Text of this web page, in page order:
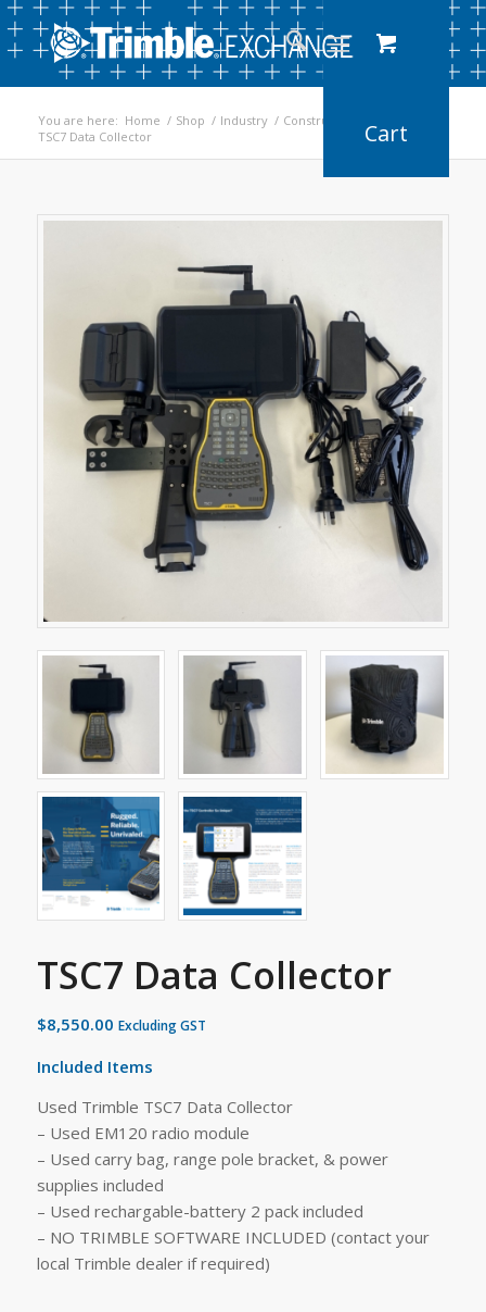
You are here: Home / Shop / Industry / Construction
TSC7 Data Collector
TSC7 Data Collector
$8,550.00 Excluding GST
Included Items
Used Trimble TSC7 Data Collector
– Used EM120 radio module
– Used carry bag, range pole bracket, & power
supplies included
– Used rechargable-battery 2 pack included
– NO TRIMBLE SOFTWARE INCLUDED (contact your
local Trimble dealer if required)